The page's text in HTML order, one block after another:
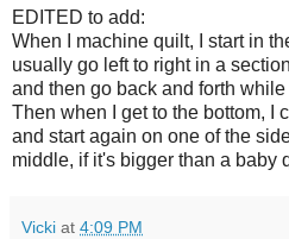
EDITED to add:
When I machine quilt, I start in
usually go left to right in a
and then go back and forth
Then when I get to the bottom, I
and start again on one of the
middle, if it's bigger than a baby
Vicki at 4:09 PM